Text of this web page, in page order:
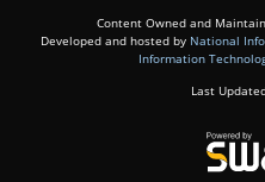
Content Owned and
Developed and hosted by National
Information
Last